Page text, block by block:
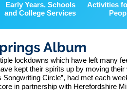
Early Years, Schools
and College Services
Activities
Album
lockdowns which have left many
kept their spirits up by moving
Songwriting Circle”, had met each
in partnership with Herefordshire